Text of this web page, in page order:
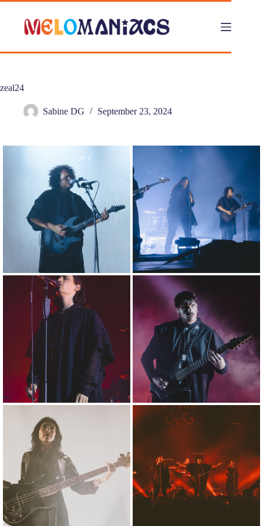
Skip
content
zeal24
Sabine DG September 23, 2024